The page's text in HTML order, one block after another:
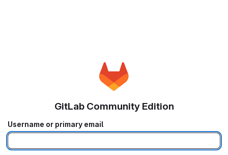
GitLab Community Edition
Username or primary email